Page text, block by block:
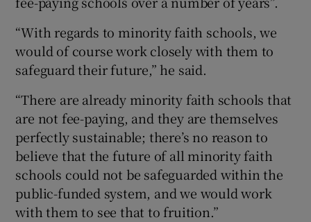
“With regards to minority faith schools, we
would of course work closely with them to
safeguard their future,” he said.
“There are already minority faith schools that
are not fee-paying, and they are themselves
perfectly sustainable; there’s no reason to
believe that the future of all minority faith
schools could not be safeguarded within the
public-funded system, and we would work
with them to see that to fruition.”